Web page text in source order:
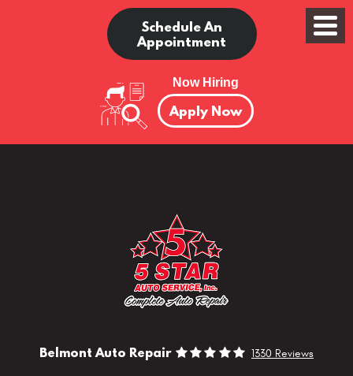
Schedule An
Appointment
Now Hiring
Apply Now
Belmont Auto Repair 1330 Reviews